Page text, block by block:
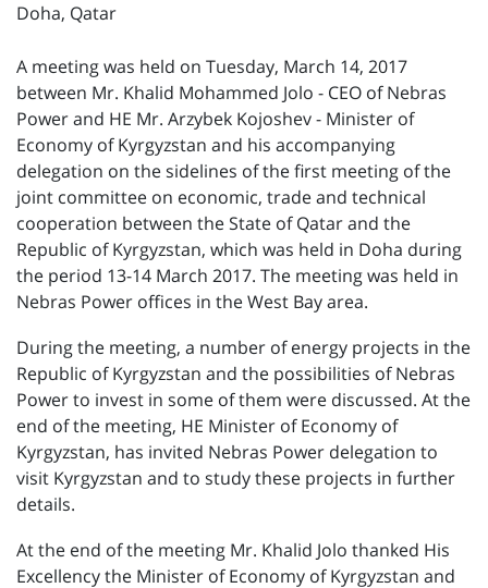
Doha, Qatar
A meeting was held on Tuesday, March 14, 2017
between Mr. Khalid Mohammed Jolo - CEO of Nebras
Power and HE Mr. Arzybek Kojoshev - Minister of
Economy of Kyrgyzstan and his accompanying
delegation on the sidelines of the first meeting of the
joint committee on economic, trade and technical
cooperation between the State of Qatar and the
Republic of Kyrgyzstan, which was held in Doha during
the period 13-14 March 2017. The meeting was held in
Nebras Power offices in the West Bay area.
During the meeting, a number of energy projects in the
Republic of Kyrgyzstan and the possibilities of Nebras
Power to invest in some of them were discussed. At the
end of the meeting, HE Minister of Economy of
Kyrgyzstan, has invited Nebras Power delegation to
visit Kyrgyzstan and to study these projects in further
details.
At the end of the meeting Mr. Khalid Jolo thanked His
Excellency the Minister of Economy of Kyrgyzstan and